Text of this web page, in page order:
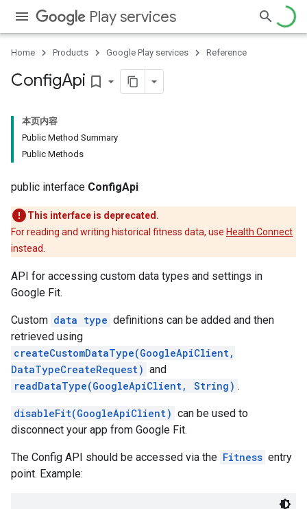
Play services
Home Products Google Play services Reference
ConfigApi bookmark_border
本页内容
Public Method Summary
Public Methods
public interface ConfigApi
This interface is deprecated.
For reading and writing historical fitness data, use Health Connect
instead.
API for accessing custom data types and settings in
Google Fit.
Custom data type definitions can be added and then
retrieved using
createCustomDataType(GoogleApiClient,
DataTypeCreateRequest) and
readDataType(GoogleApiClient, String) .
disableFit(GoogleApiClient) can be used to
disconnect your app from Google Fit.
The Config API should be accessed via the Fitness entry
point. Example: